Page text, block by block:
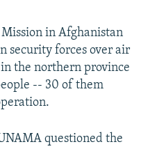
in Afghanistan
security forces over air
the northern province
-- 30 of them
questioned the